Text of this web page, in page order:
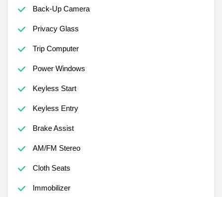
Back-Up Camera
Privacy Glass
Trip Computer
Power Windows
Keyless Start
Keyless Entry
Brake Assist
AM/FM Stereo
Cloth Seats
Immobilizer